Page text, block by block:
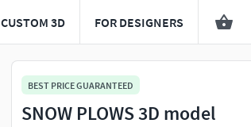
CUSTOM 3D FOR DESIGNERS
BEST PRICE GUARANTEED
SNOW PLOWS 3D model